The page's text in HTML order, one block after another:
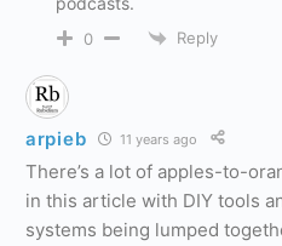
0 Reply
arpieb 11 years ago
There’s a lot of apples-to-
in this article with DIY tools
systems being lumped